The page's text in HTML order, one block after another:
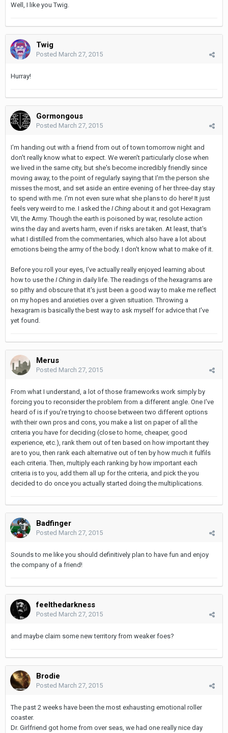
Well, I like you Twig.
Twig
Posted March 27, 2015
Hurray!
Gormongous
Posted March 27, 2015
I'm handing out with a friend from out of town tomorrow night and
don't really know what to expect. We weren't particularly close when
we lived in the same city, but she's become incredibly friendly since
moving away, to the point of regularly saying that I'm the person she
misses the most, and set aside an entire evening of her three-day stay
to spend with me. I'm not even sure what she plans to do here! It just
feels very weird to me. I asked the I Ching about it and got Hexagram
VII, the Army. Though the earth is poisoned by war, resolute action
wins the day and averts harm, even if risks are taken. At least, that's
what I distilled from the commentaries, which also have a lot about
emotions being the army of the body. I don't know what to make of it.
Before you roll your eyes, I've actually really enjoyed learning about
how to use the I Ching in daily life. The readings of the hexagrams are
so pithy and obscure that it's just been a good way to make me reflect
on my hopes and anxieties over a given situation. Throwing a
hexagram is basically the best way to ask myself for advice that I've
yet found.
Merus
Posted March 27, 2015
From what I understand, a lot of those frameworks work simply by
forcing you to reconsider the problem from a different angle. One I've
heard of is if you're trying to choose between two different options
with their own pros and cons, you make a list on paper of all the
criteria you have for deciding (close to home, cheaper, good
experience, etc.), rank them out of ten based on how important they
are to you, then rank each alternative out of ten by how much it fulfils
each criteria. Then, multiply each ranking by how important each
criteria is to you, add them all up for the criteria, and pick the you
decided to do once you actually started doing the multiplications.
Badfinger
Posted March 27, 2015
Sounds to me like you should definitively plan to have fun and enjoy
the company of a friend!
feelthedarkness
Posted March 27, 2015
and maybe claim some new territory from weaker foes?
Brodie
Posted March 27, 2015
The past 2 weeks have been the most exhausting emotional roller
coaster.
Dr. Girlfriend got home from over seas, we had one really nice day